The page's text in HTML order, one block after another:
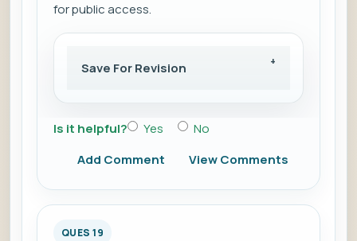
for public access.
Save For Revision
Is it helpful? Yes
No
Add Comment
View Comments
QUES 19